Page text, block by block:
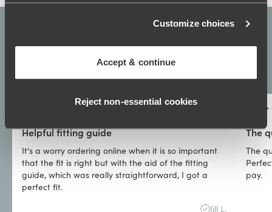
Customize choices
Accept & continue
Reject non‑essential cookies
4.3
Reviews
Helpful fitting guide
It's a worry ordering online when it is so important
that the fit is right but with the aid of the fitting
guide, which was really straightforward, I got a
perfect fit.
Jill L.
The
The
pay.